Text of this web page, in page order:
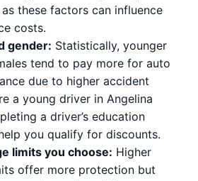
these factors can influence
costs.
gender: Statistically, younger
tend to pay more for auto
due to higher accident
a young driver in Angelina
a driver’s education
you qualify for discounts.
limits you choose: Higher
offer more protection but